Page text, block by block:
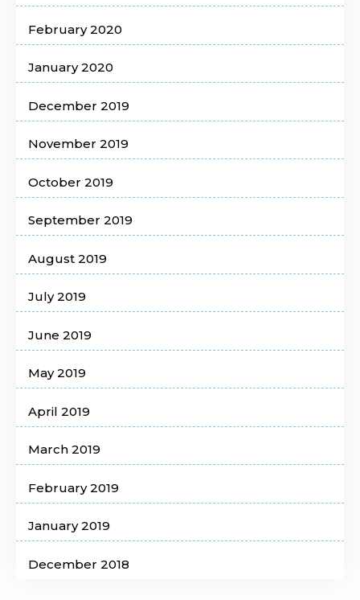
February 2020
January 2020
December 2019
November 2019
October 2019
September 2019
August 2019
July 2019
June 2019
May 2019
April 2019
March 2019
February 2019
January 2019
December 2018